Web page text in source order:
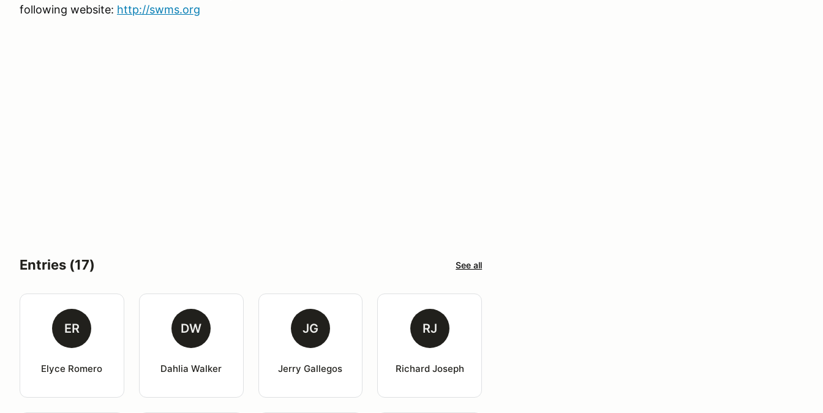
following website: http://swms.org
Entries (17) See all
ER
Elyce Romero
DW
Dahlia Walker
JG
Jerry Gallegos
RJ
Richard Joseph